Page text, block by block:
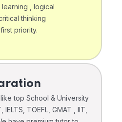
, logical
thinking
priority.
top School & University
TOEFL, GMAT , IIT,